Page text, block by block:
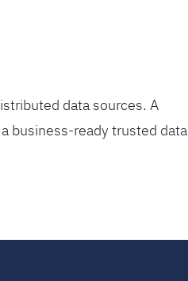
data sources. A
business-ready trusted data